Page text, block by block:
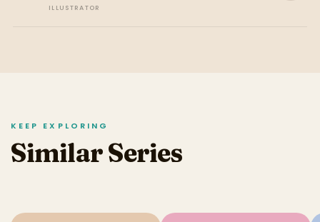
ILLUSTRATOR
KEEP EXPLORING
Similar Series